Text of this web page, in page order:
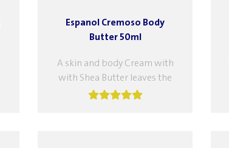
Espanol Cremoso Body
Butter 50ml
A skin and body Cream with
with Shea Butter leaves the
body soft and supple, to give